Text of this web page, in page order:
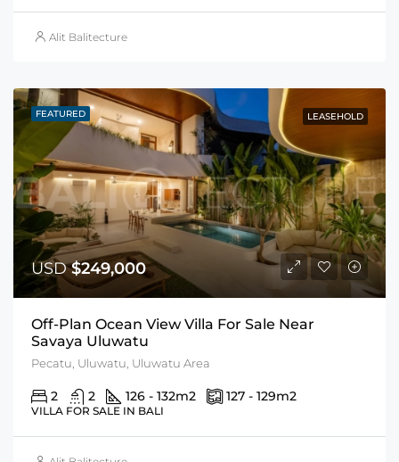
Alit Balitecture
FEATURED LEASEHOLD
USD$249,000
Off-Plan Ocean View Villa For Sale Near
Savaya Uluwatu
Pecatu, Uluwatu, Uluwatu Area
2 2 126 - 132m2 127 - 129m2
VILLA FOR SALE IN BALI